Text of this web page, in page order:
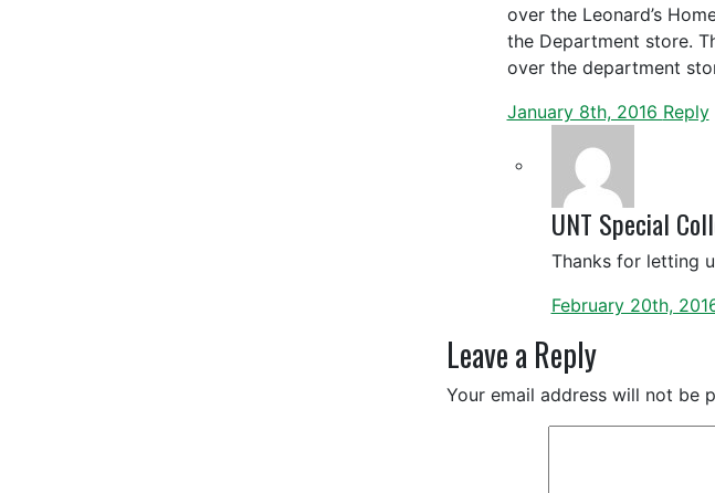
over the Leonard’s
the Department store.
over the department
January 8th, 2016 Reply
UNT Special
Thanks for letting
February 20th,
Leave a Reply
Your email address will not be